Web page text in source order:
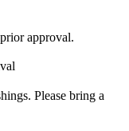
approval.
Please bring a